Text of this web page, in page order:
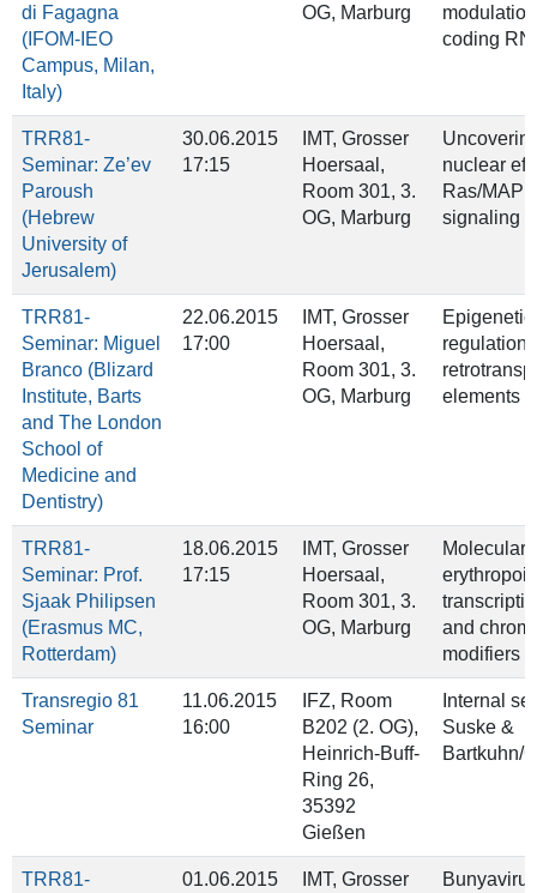
di Fagagna
(IFOM-IEO
Campus, Milan,
Italy)
OG, Marburg
coding
TRR81-
Seminar: Ze’ev
Paroush
(Hebrew
University of
Jerusalem)
30.06.2015
17:15
IMT, Grosser
Hoersaal,
Room 301, 3.
OG, Marburg
nuclear
Ras/MAPK
signaling
TRR81-
Seminar: Miguel
Branco (Blizard
Institute, Barts
and The London
School of
Medicine and
Dentistry)
22.06.2015
17:00
IMT, Grosser
Hoersaal,
Room 301, 3.
OG, Marburg
Epigenetic
regulation
elements
TRR81-
Seminar: Prof.
Sjaak Philipsen
(Erasmus MC,
Rotterdam)
18.06.2015
17:15
IMT, Grosser
Hoersaal,
Room 301, 3.
OG, Marburg
Molecular
and
modifiers
Transregio 81
Seminar
11.06.2015
16:00
IFZ, Room
B202 (2. OG),
Heinrich‐Buff‐
Ring 26,
35392
Gießen
Internal
Suske &
Bartkuhn/
TRR81-
01.06.2015
IMT, Grosser